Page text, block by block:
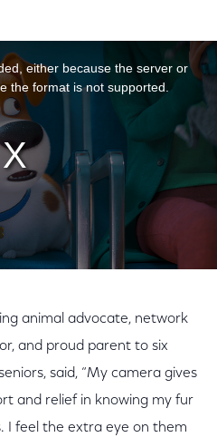
either because the server or
the format is not supported.
animal advocate, network
and proud parent to six
said, “My camera gives
and relief in knowing my fur
I feel the extra eye on them